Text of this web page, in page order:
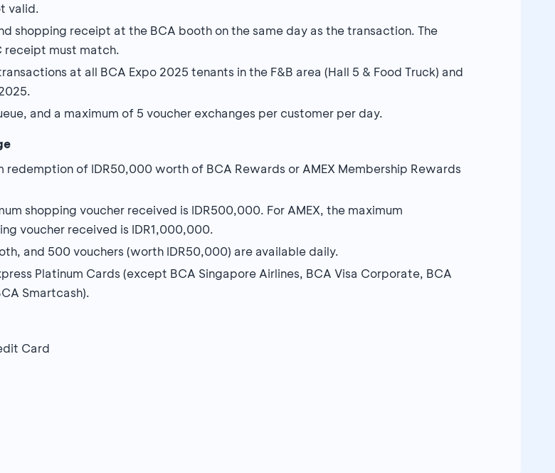
valid.
shopping receipt at the BCA booth on the same day as the transaction. The
receipt must match.
at all BCA Expo 2025 tenants in the F&B area (Hall 5 & Food Truck) and
and a maximum of 5 voucher exchanges per customer per day.
of IDR50,000 worth of BCA Rewards or AMEX Membership Rewards
shopping voucher received is IDR500,000. For AMEX, the maximum
voucher received is IDR1,000,000.
and 500 vouchers (worth IDR50,000) are available daily.
Platinum Cards (except BCA Singapore Airlines, BCA Visa Corporate, BCA
Smartcash).
Card